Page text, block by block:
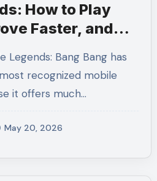
How to Play
Faster, and
recognized mobile
it offers much…
May 20, 2026